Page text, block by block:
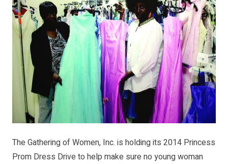
The Gathering of Women, Inc. is holding its 2014 Princess
Prom Dress Drive to help make sure no young woman